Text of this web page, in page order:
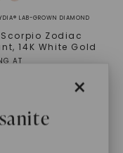
×
LAB-GROWN DIAMOND
Scorpio Zodiac
,14K White Gold
AT